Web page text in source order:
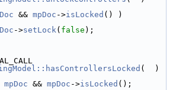
&& mpDoc ->isLocked () )
->setLock( false );
(  )
mpDoc && mpDoc ->isLocked ();